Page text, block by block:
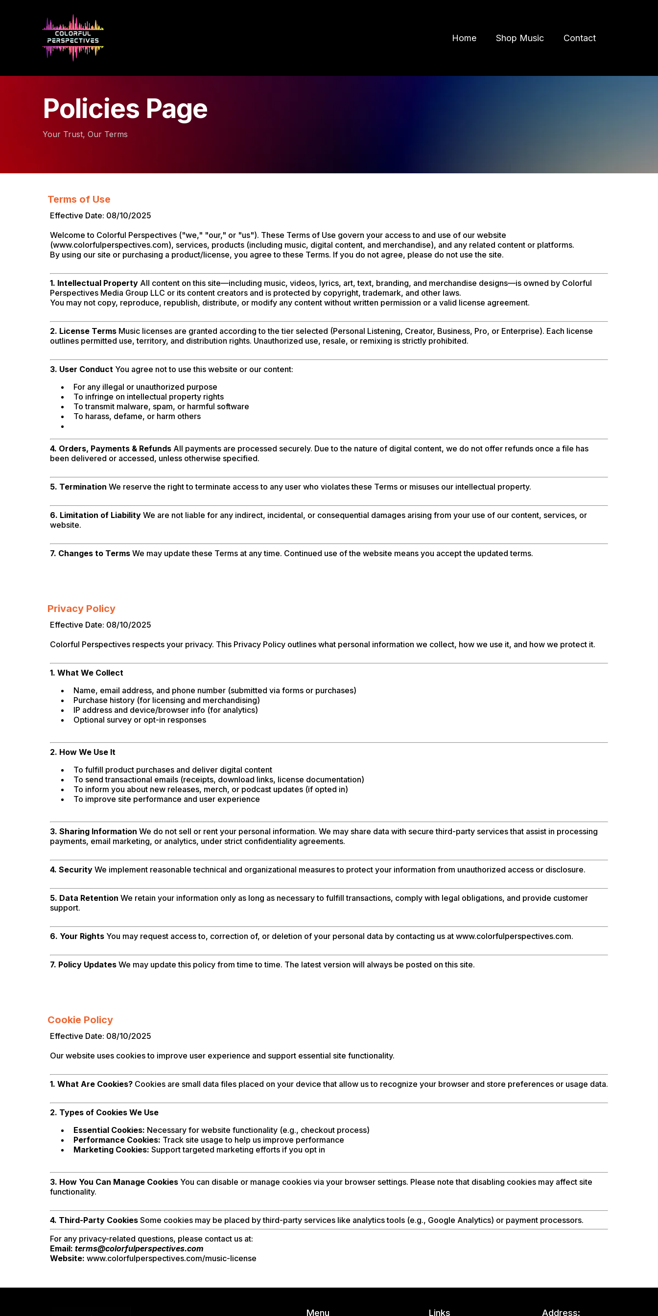
Home Shop Music Contact
Policies Page
Your Trust, Our Terms
Terms of Use
Effective Date: 08/10/2025
Welcome to Colorful Perspectives ("we," "our," or "us"). These Terms of Use govern your access to and use of our website
(www.colorfulperspectives.com), services, products (including music, digital content, and merchandise), and any related content or platforms.
By using our site or purchasing a product/license, you agree to these Terms. If you do not agree, please do not use the site.
1. Intellectual Property All content on this site—including music, videos, lyrics, art, text, branding, and merchandise designs—is owned by Colorful
Perspectives Media Group LLC or its content creators and is protected by copyright, trademark, and other laws.
You may not copy, reproduce, republish, distribute, or modify any content without written permission or a valid license agreement.
2. License Terms Music licenses are granted according to the tier selected (Personal Listening, Creator, Business, Pro, or Enterprise). Each license
outlines permitted use, territory, and distribution rights. Unauthorized use, resale, or remixing is strictly prohibited.
3. User Conduct You agree not to use this website or our content:
For any illegal or unauthorized purpose
To infringe on intellectual property rights
To transmit malware, spam, or harmful software
To harass, defame, or harm others
4. Orders, Payments & Refunds All payments are processed securely. Due to the nature of digital content, we do not offer refunds once a file has
been delivered or accessed, unless otherwise specified.
5. Termination We reserve the right to terminate access to any user who violates these Terms or misuses our intellectual property.
6. Limitation of Liability We are not liable for any indirect, incidental, or consequential damages arising from your use of our content, services, or
website.
7. Changes to Terms We may update these Terms at any time. Continued use of the website means you accept the updated terms.
Privacy Policy
Effective Date: 08/10/2025
Colorful Perspectives respects your privacy. This Privacy Policy outlines what personal information we collect, how we use it, and how we protect it.
1. What We Collect
Name, email address, and phone number (submitted via forms or purchases)
Purchase history (for licensing and merchandising)
IP address and device/browser info (for analytics)
Optional survey or opt-in responses
2. How We Use It
To fulfill product purchases and deliver digital content
To send transactional emails (receipts, download links, license documentation)
To inform you about new releases, merch, or podcast updates (if opted in)
To improve site performance and user experience
3. Sharing Information We do not sell or rent your personal information. We may share data with secure third-party services that assist in processing
payments, email marketing, or analytics, under strict confidentiality agreements.
4. Security We implement reasonable technical and organizational measures to protect your information from unauthorized access or disclosure.
5. Data Retention We retain your information only as long as necessary to fulfill transactions, comply with legal obligations, and provide customer
support.
6. Your Rights You may request access to, correction of, or deletion of your personal data by contacting us at www.colorfulperspectives.com.
7. Policy Updates We may update this policy from time to time. The latest version will always be posted on this site.
Cookie Policy
Effective Date: 08/10/2025
Our website uses cookies to improve user experience and support essential site functionality.
1. What Are Cookies? Cookies are small data files placed on your device that allow us to recognize your browser and store preferences or usage data.
2. Types of Cookies We Use
Essential Cookies: Necessary for website functionality (e.g., checkout process)
Performance Cookies: Track site usage to help us improve performance
Marketing Cookies: Support targeted marketing efforts if you opt in
3. How You Can Manage Cookies You can disable or manage cookies via your browser settings. Please note that disabling cookies may affect site
functionality.
4. Third-Party Cookies Some cookies may be placed by third-party services like analytics tools (e.g., Google Analytics) or payment processors.
For any privacy-related questions, please contact us at:
Email: terms@colorfulperspectives.com
Website: www.colorfulperspectives.com/music-license
Menu Links Address: